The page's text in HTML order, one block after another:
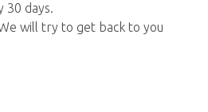
30 days.
will try to get back to you